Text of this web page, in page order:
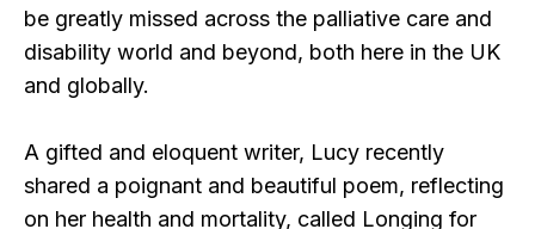
be greatly missed across the palliative care and
disability world and beyond, both here in the UK
and globally.
A gifted and eloquent writer, Lucy recently
shared a poignant and beautiful poem, reflecting
on her health and mortality, called Longing for